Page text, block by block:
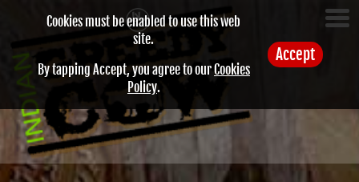
Cookies must be enabled to use this web
site.
By tapping Accept, you agree to ourCookies
Policy.
Accept